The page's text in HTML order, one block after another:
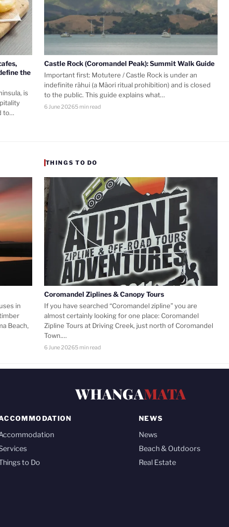
the
is
to…
Castle Rock (Coromandel Peak): Summit Walk Guide
Important first: Motutere / Castle Rock is under an
indefinite rāhui (a Māori ritual prohibition) and is closed
to the public. This guide explains what…
6 June 20265 min read
in
Beach,
THINGS TO DO
Coromandel Ziplines & Canopy Tours
If you have searched “Coromandel zipline” you are
almost certainly looking for one place: Coromandel
Zipline Tours at Driving Creek, just north of Coromandel
Town.…
6 June 20265 min read
WHANGAMATA
to Do
NEWS
News
Beach & Outdoors
Real Estate